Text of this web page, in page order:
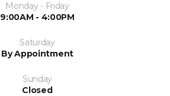
Monday - Friday
9:00AM - 4:00PM
Saturday
By Appointment
Sunday
Closed